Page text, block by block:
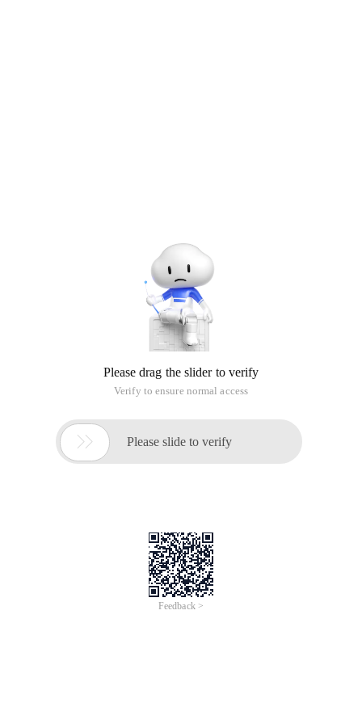
Please drag the slider to verify
Verify to ensure normal access
 Please slide to verify
Feedback >